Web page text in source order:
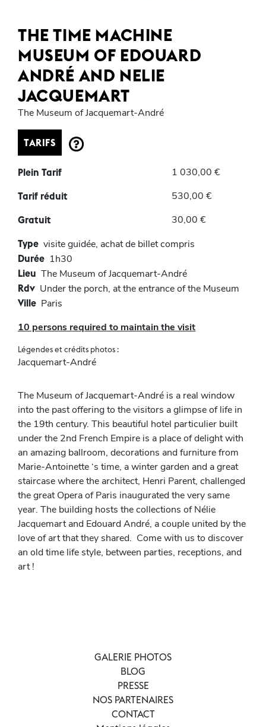
THE TIME MACHINE
MUSEUM OF EDOUARD
ANDRÉ AND NELIE
JACQUEMART
The Museum of Jacquemart-André
TARIFS
Plein Tarif 1 030,00 €
Tarif réduit 530,00 €
Gratuit 30,00 €
Type visite guidée, achat de billet compris
Durée 1h30
Lieu The Museum of Jacquemart-André
Rdv Under the porch, at the entrance of the Museum
Ville Paris
10 persons required to maintain the visit
Légendes et crédits photos :
Jacquemart-André
The Museum of Jacquemart-André is a real window
into the past offering to the visitors a glimpse of life in
the 19th century. This beautiful hotel particulier built
under the 2nd French Empire is a place of delight with
an amazing ballroom, decorations and furniture from
Marie-Antoinette ‘s time, a winter garden and a great
staircase where the architect, Henri Parent, challenged
the great Opera of Paris inaugurated the very same
year. The building hosts the collections of Nélie
Jacquemart and Edouard André, a couple united by the
love of art that they shared. Come with us to discover
an old time life style, between parties, receptions, and
art !
GALERIE PHOTOS
BLOG
PRESSE
NOS PARTENAIRES
CONTACT